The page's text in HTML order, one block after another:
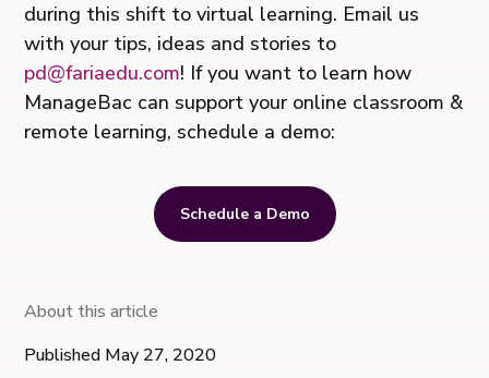
during this shift to virtual learning. Email us
with your tips, ideas and stories to
pd@fariaedu.com! If you want to learn how
ManageBac can support your online classroom &
remote learning, schedule a demo:
Schedule a Demo
About this article
Published May 27, 2020